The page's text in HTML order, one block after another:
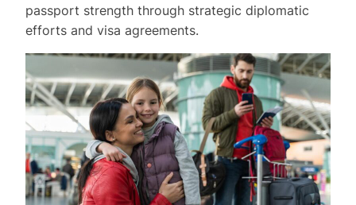
passport strength through strategic diplomatic
efforts and visa agreements.